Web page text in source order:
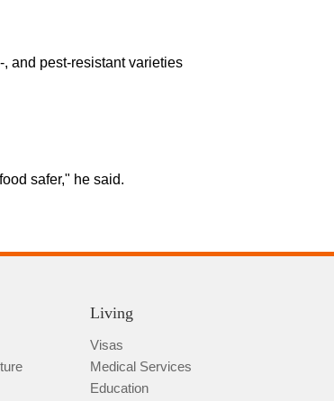
and pest-resistant varieties
safer," he said.
Living
Visas
Medical Services
Education